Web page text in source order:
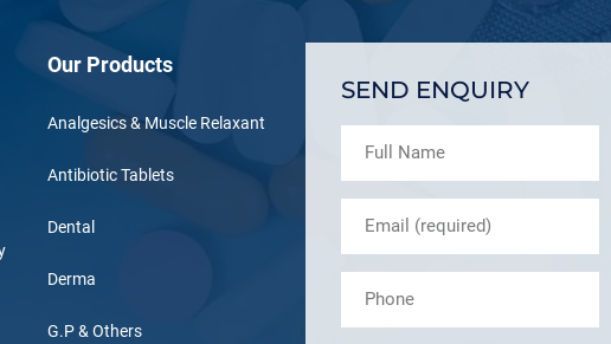
Our Products
Analgesics & Muscle Relaxant
Antibiotic Tablets
Dental
Derma
G.P & Others
SEND ENQUIRY